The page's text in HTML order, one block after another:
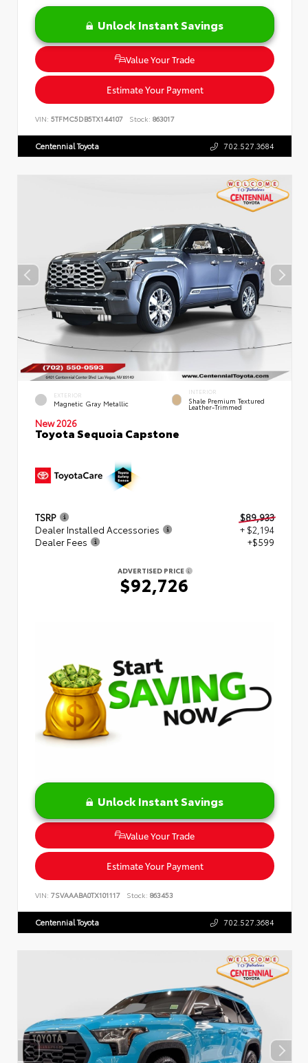
Unlock Instant Savings
Value Your Trade
Estimate Your Payment
VIN: 5TFMC5DB5TX144107 Stock: 863017
Centennial Toyota 702.527.3684
EXTERIOR
Magnetic Gray Metallic
INTERIOR
Shale Premium Textured
Leather-Trimmed
New 2026
Toyota Sequoia Capstone
TSRP
$89,933
Dealer Installed Accessories
+ $2,194
Dealer Fees
+$599
ADVERTISED PRICE
$92,726
Unlock Instant Savings
Value Your Trade
Estimate Your Payment
VIN: 7SVAAABA0TX101117 Stock: 863453
Centennial Toyota 702.527.3684